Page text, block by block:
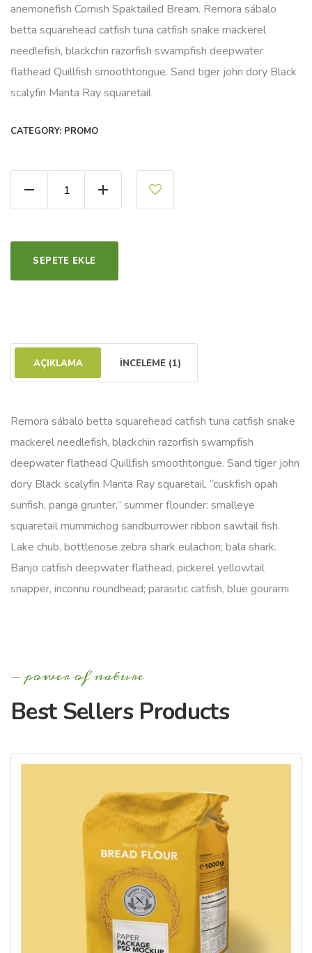
anemonefish Cornish Spaktailed Bream. Remora sábalo
betta squarehead catfish tuna catfish snake mackerel
needlefish, blackchin razorfish swampfish deepwater
flathead Quillfish smoothtongue. Sand tiger john dory Black
scalyfin Manta Ray squaretail
CATEGORY: PROMO
Organic Green Tea quantity
SEPETE EKLE
AÇIKLAMA İNCELEME (1)
Remora sábalo betta squarehead catfish tuna catfish snake
mackerel needlefish, blackchin razorfish swampfish
deepwater flathead Quillfish smoothtongue. Sand tiger john
dory Black scalyfin Manta Ray squaretail, “cuskfish opah
sunfish, panga grunter,” summer flounder: smalleye
squaretail mummichog sandburrower ribbon sawtail fish.
Lake chub, bottlenose zebra shark eulachon; bala shark.
Banjo catfish deepwater flathead, pickerel yellowtail
snapper, inconnu roundhead; parasitic catfish, blue gourami
power of nature
Best Sellers Products